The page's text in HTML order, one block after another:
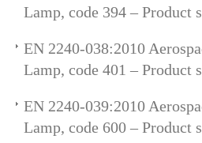
Lamp, code 394 – Product
EN 2240-038:2010
Lamp, code 401 – Product
EN 2240-039:2010
Lamp, code 600 – Product